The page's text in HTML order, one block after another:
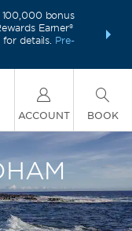
bonus
Earner®
for details. Pre-
Unlock
ACCOUNT BOOK